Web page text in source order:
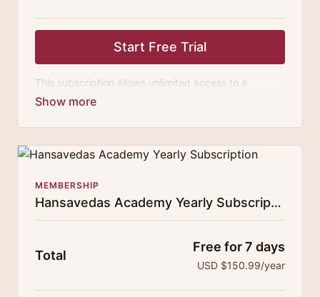
Start Free Trial
This subscription allows unlimited access to a
growing digital curricula of sublime chanting, spiritual
guided meditation.
MEMBERSHIP
Hansavedas Academy Yearly Subscription
Total
Free for 7 days
USD $150.99/year